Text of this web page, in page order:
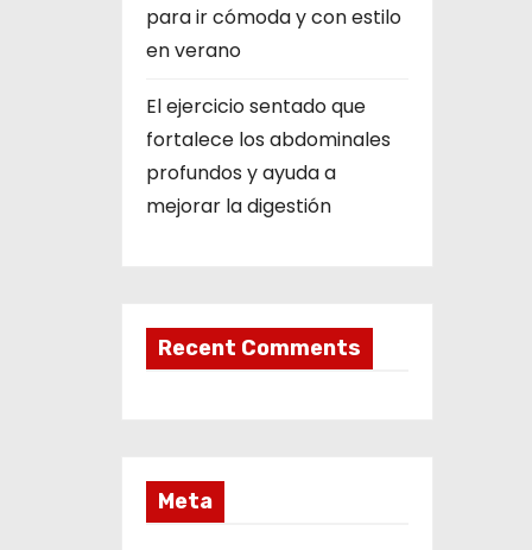
para ir cómoda y con estilo
en verano
El ejercicio sentado que
fortalece los abdominales
profundos y ayuda a
mejorar la digestión
Recent Comments
Meta